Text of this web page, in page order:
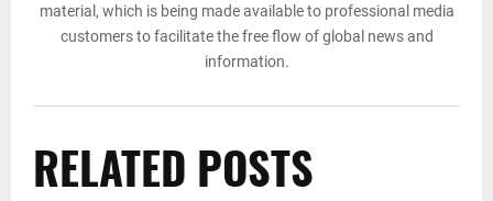
material, which is being made available to professional media
customers to facilitate the free flow of global news and
information.
RELATED POSTS